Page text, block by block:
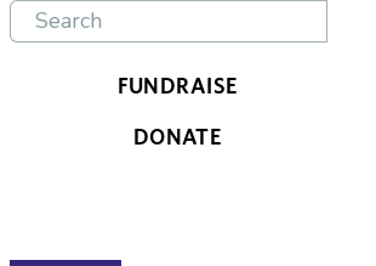
FUNDRAISE
DONATE